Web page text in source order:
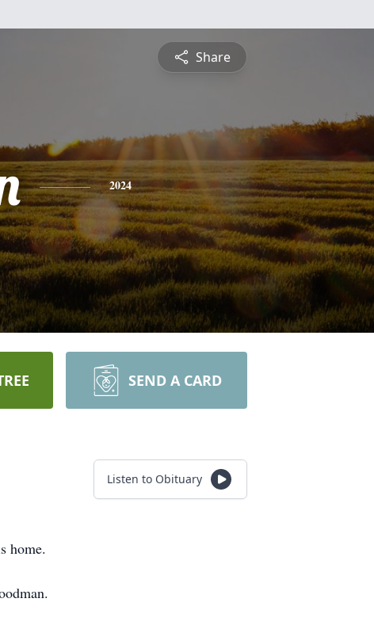
Share
2024
SEND A CARD
Listen to Obituary
home.